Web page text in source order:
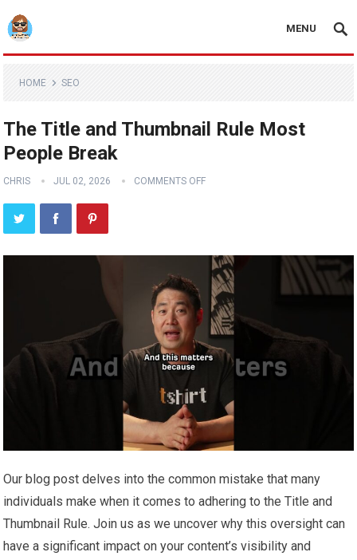
MENU
HOME SEO
The Title and Thumbnail Rule Most
People Break
CHRIS JUL 02, 2026 COMMENTS OFF
Our blog post delves into the common mistake that many
individuals make when it comes to adhering to the Title and
Thumbnail Rule. Join us as we uncover why this oversight can
have a significant impact on your content’s visibility and